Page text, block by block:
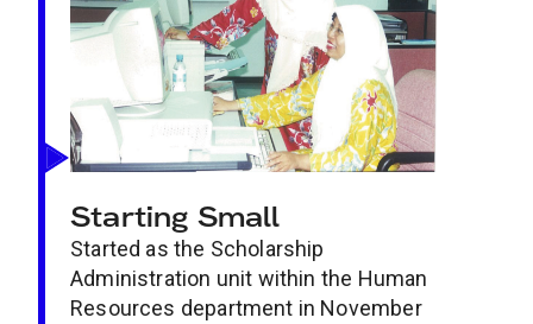
Starting Small
Started as the Scholarship
Administration unit within the Human
Resources department in November